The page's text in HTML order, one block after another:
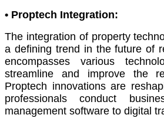
• Proptech Integration:
The integration of property
a defining trend in the future of
encompasses various
streamline and improve the
Proptech innovations are
professionals conduct
management software to digital